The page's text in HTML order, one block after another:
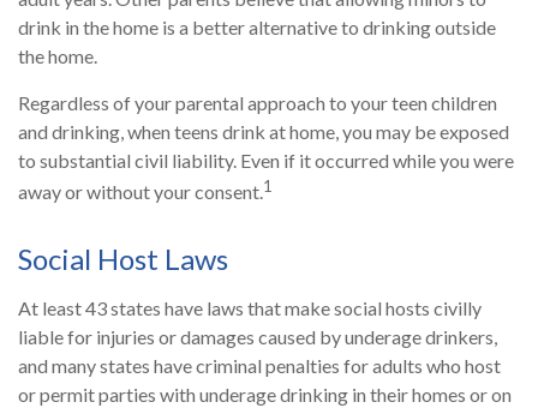
drink in the home is a better alternative to drinking outside
the home.
Regardless of your parental approach to your teen children
and drinking, when teens drink at home, you may be exposed
to substantial civil liability. Even if it occurred while you were
away or without your consent.1
Social Host Laws
At least 43 states have laws that make social hosts civilly
liable for injuries or damages caused by underage drinkers,
and many states have criminal penalties for adults who host
or permit parties with underage drinking in their homes or on